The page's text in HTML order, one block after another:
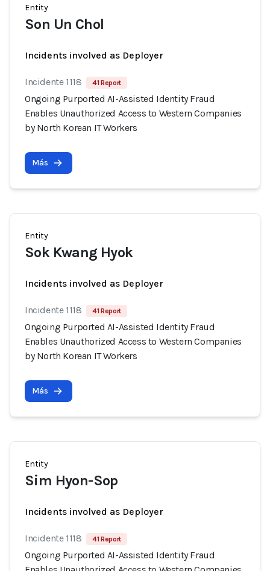
Entity
Son Un Chol
Incidents involved as Deployer
Incidente 1118 41 Report
Ongoing Purported AI-Assisted Identity Fraud
Enables Unauthorized Access to Western Companies
by North Korean IT Workers
Más
Entity
Sok Kwang Hyok
Incidents involved as Deployer
Incidente 1118 41 Report
Ongoing Purported AI-Assisted Identity Fraud
Enables Unauthorized Access to Western Companies
by North Korean IT Workers
Más
Entity
Sim Hyon-Sop
Incidents involved as Deployer
Incidente 1118 41 Report
Ongoing Purported AI-Assisted Identity Fraud